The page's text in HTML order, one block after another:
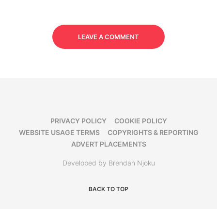
LEAVE A COMMENT
PRIVACY POLICY
COOKIE POLICY
WEBSITE USAGE TERMS
COPYRIGHTS & REPORTING
ADVERT PLACEMENTS
Developed by Brendan Njoku
BACK TO TOP